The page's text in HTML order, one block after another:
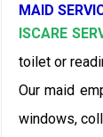
MAID
ISCARE
toilet or
Our maid
windows,